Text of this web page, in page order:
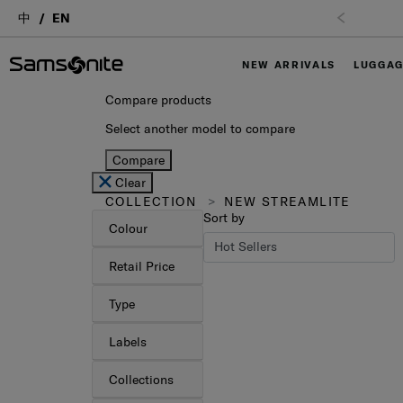
中 EN
NEW ARRIVALS
Compare products
Select another model to compare
Compare
Clear
COLLECTION
NEW STREAMLITE
Colour
Retail Price
Type
Labels
Collections
Sort by